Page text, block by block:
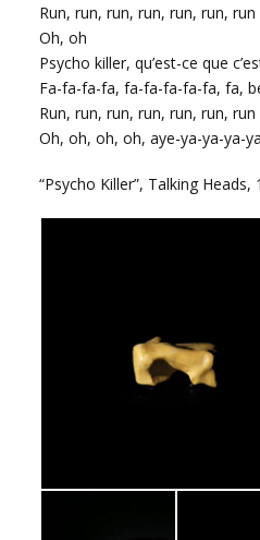
Run, run, run, run, run, run,
Oh, oh
Psycho killer, qu’est-ce que
Fa-fa-fa-fa, fa-fa-fa-fa-fa, fa,
Run, run, run, run, run, run,
Oh, oh, oh, oh, aye-ya-ya-ya-ya
“Psycho Killer”, Talking Heads,